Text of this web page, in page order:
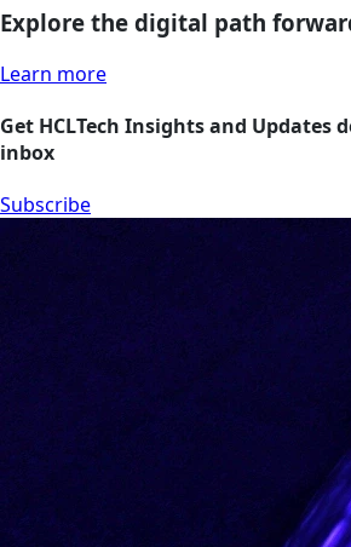
Explore the digital path
Learn more
Get HCLTech Insights and Updates
inbox
Subscribe